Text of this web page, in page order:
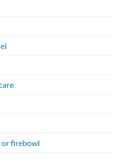
firebowl